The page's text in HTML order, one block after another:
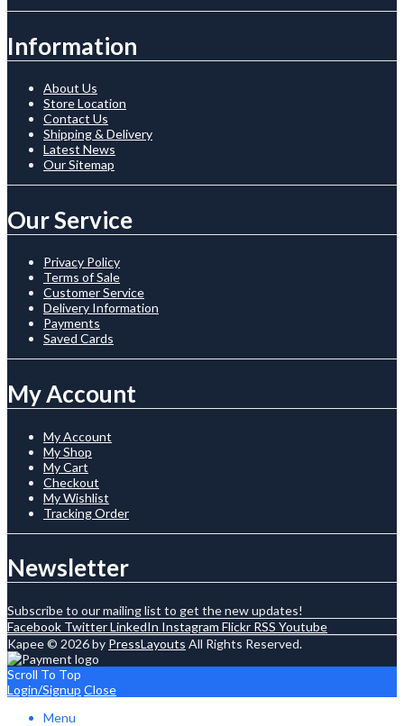
Information
About Us
Store Location
Contact Us
Shipping & Delivery
Latest News
Our Sitemap
Our Service
Privacy Policy
Terms of Sale
Customer Service
Delivery Information
Payments
Saved Cards
My Account
My Account
My Shop
My Cart
Checkout
My Wishlist
Tracking Order
Newsletter
Subscribe to our mailing list to get the new updates!
Facebook TwitterLinkedIn Instagram Flickr RSS Youtube
Kapee © 2026 by PressLayouts All Rights Reserved.
Scroll To Top
Login/Signup Close
Menu